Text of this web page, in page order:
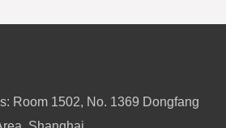
Room 1502, No. 1369 Dongfang